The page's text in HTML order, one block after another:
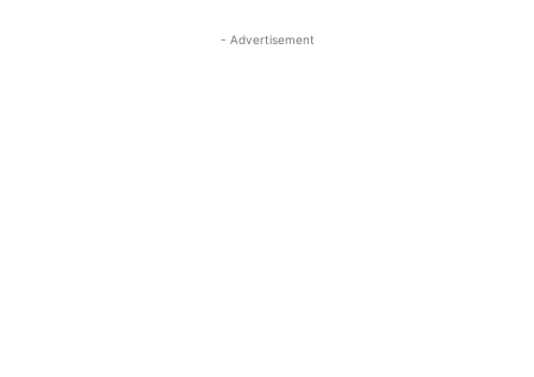
- Advertisement